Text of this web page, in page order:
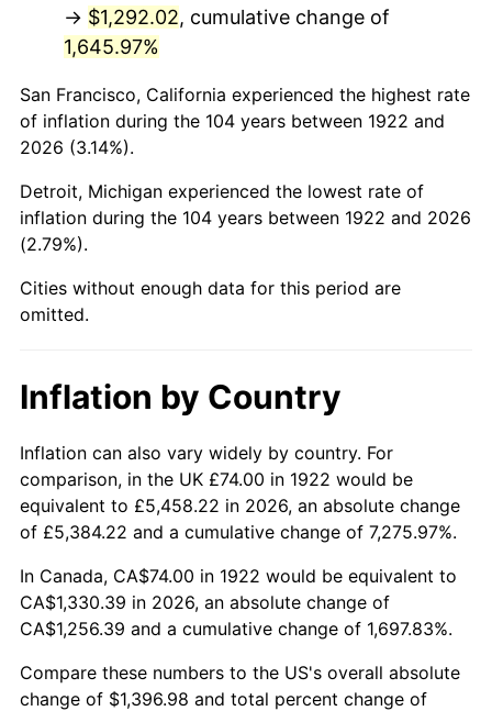
1964 $136.55
1965 $138.75 1.61%
1966 $142.71 2.86%
1967 $147.12 3.09%
1968 $153.29
1969 $161.65 5.46%
1971 $178.39 4.38%
1973 $195.57 6.22%
1974 $217.15 11.04%
1975 $236.98 9.13%
1976 $250.63 5.76%
1977 $266.93 6.50%
→ $1,292.02, cumulative change of
1,645.97%
San Francisco, California experienced the highest rate
of inflation during the 104 years between 1922 and
2026 (3.14%).
Detroit, Michigan experienced the lowest rate of
inflation during the 104 years between 1922 and 2026
(2.79%).
Cities without enough data for this period are
omitted.
Inflation by Country
Inflation can also vary widely by country. For
comparison, in the UK £74.00 in 1922 would be
equivalent to £5,458.22 in 2026, an absolute change
of £5,384.22 and a cumulative change of 7,275.97%.
In Canada, CA$74.00 in 1922 would be equivalent to
CA$1,330.39 in 2026, an absolute change of
CA$1,256.39 and a cumulative change of 1,697.83%.
Compare these numbers to the US's overall absolute
change of $1,396.98 and total percent change of